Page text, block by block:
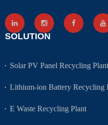
SOLUTION
Solar PV Panel Recycling Plant
Lithium-ion Battery Recycling
E Waste Recycling Plant